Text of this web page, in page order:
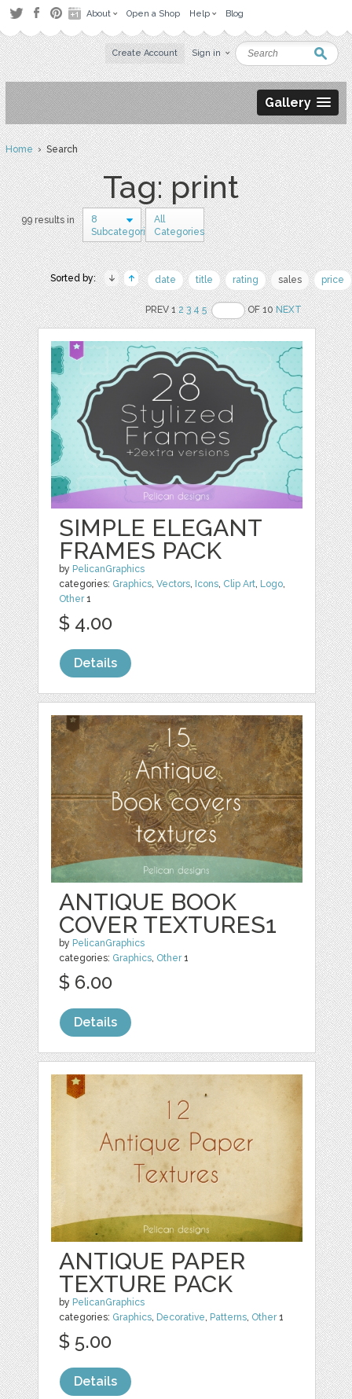
About Open a Shop Help Blog
Create Account Sign in
Gallery
Home› Search
Tag: print
99 results in
8
Subcategories
All
Categories
Sorted by: date title rating sales price
PREV 12 3 4 5 OF 10NEXT
SIMPLE ELEGANT
FRAMES PACK
by PelicanGraphics
categories: Graphics,Vectors, Icons, Clip Art, Logo,
Other1
$ 4.00
Details
ANTIQUE BOOK
COVER TEXTURES1
by PelicanGraphics
categories: Graphics, Other1
$ 6.00
Details
ANTIQUE PAPER
TEXTURE PACK
by PelicanGraphics
categories: Graphics, Decorative, Patterns, Other1
$ 5.00
Details